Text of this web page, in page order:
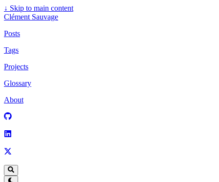
↓ Skip to main content
Clément Sauvage
Posts
Tags
Projects
Glossary
About